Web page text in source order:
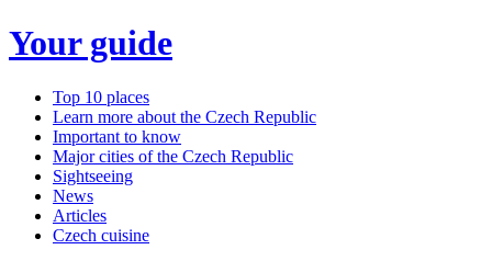
Your guide
Top 10 places
Learn more about the Czech Republic
Important to know
Major cities of the Czech Republic
Sightseeing
News
Articles
Czech cuisine